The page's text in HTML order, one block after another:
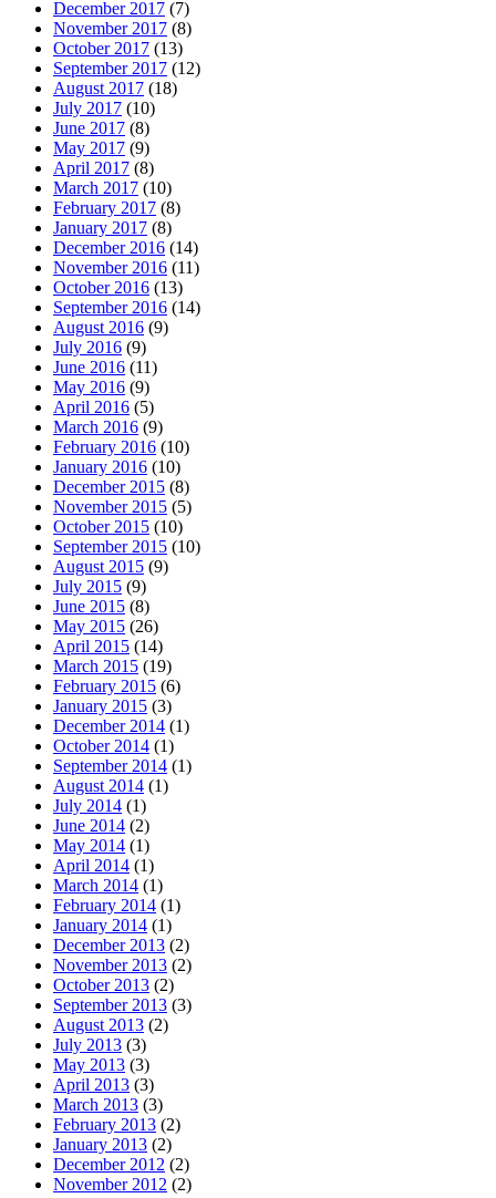
December 2017 (7)
November 2017 (8)
October 2017 (13)
September 2017 (12)
August 2017 (18)
July 2017 (10)
June 2017 (8)
May 2017 (9)
April 2017 (8)
March 2017 (10)
February 2017 (8)
January 2017 (8)
December 2016 (14)
November 2016 (11)
October 2016 (13)
September 2016 (14)
August 2016 (9)
July 2016 (9)
June 2016 (11)
May 2016 (9)
April 2016 (5)
March 2016 (9)
February 2016 (10)
January 2016 (10)
December 2015 (8)
November 2015 (5)
October 2015 (10)
September 2015 (10)
August 2015 (9)
July 2015 (9)
June 2015 (8)
May 2015 (26)
April 2015 (14)
March 2015 (19)
February 2015 (6)
January 2015 (3)
December 2014 (1)
October 2014 (1)
September 2014 (1)
August 2014 (1)
July 2014 (1)
June 2014 (2)
May 2014 (1)
April 2014 (1)
March 2014 (1)
February 2014 (1)
January 2014 (1)
December 2013 (2)
November 2013 (2)
October 2013 (2)
September 2013 (3)
August 2013 (2)
July 2013 (3)
May 2013 (3)
April 2013 (3)
March 2013 (3)
February 2013 (2)
January 2013 (2)
December 2012 (2)
November 2012 (2)